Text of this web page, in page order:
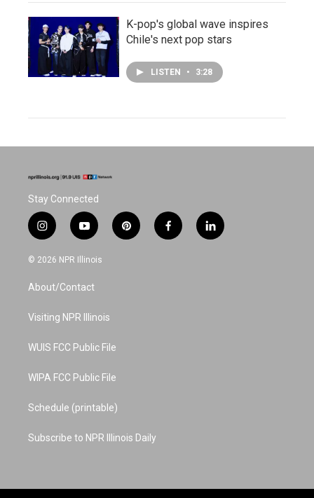
K-pop's global wave inspires
Chile's next pop stars
LISTEN • 3:28
Stay Connected
i
n
s
a
g
a
y
o
u
u
b
p
i
f
a
l
i
© 2026 NPR Illinois
About/Contact
Visiting NPR Illinois
WUIS FCC Public File
WIPA FCC Public File
Schedule (printable)
Subscribe to NPR Illinois Daily